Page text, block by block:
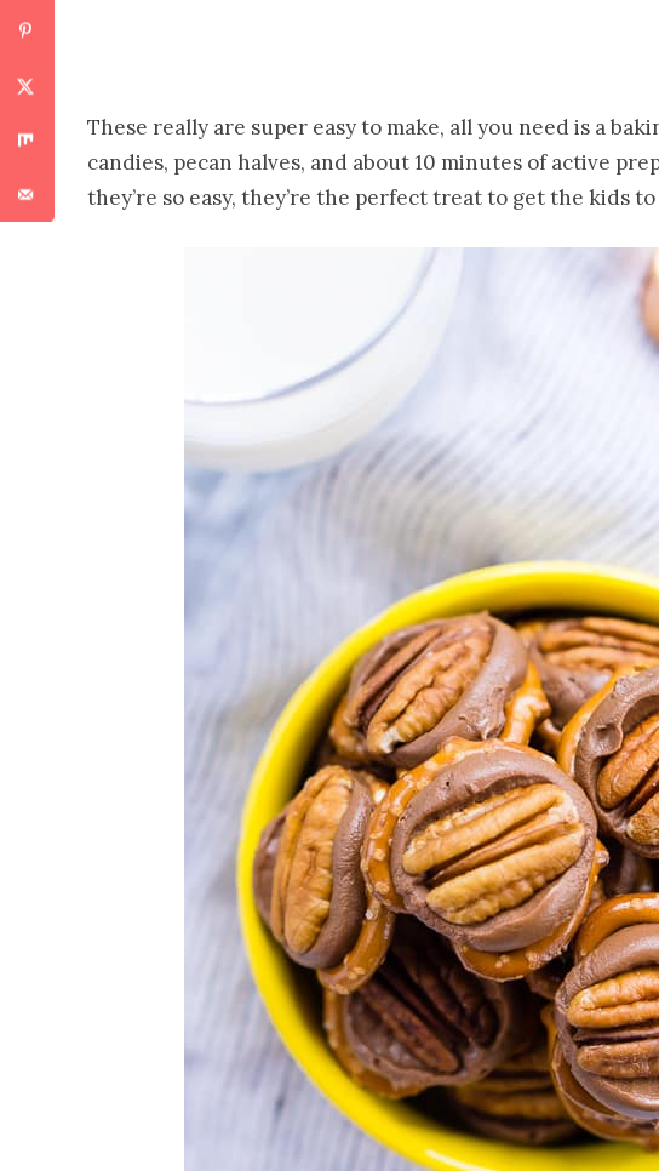
These really are super easy to make, all you need is a
candies, pecan halves, and about 10 minutes of active
they’re so easy, they’re the perfect treat to get the kids